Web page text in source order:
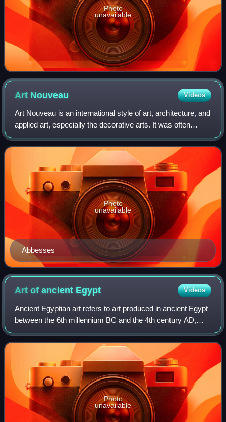
Photo
unavailable
Art Nouveau Videos
Art Nouveau is an international style of art, architecture, and
applied art, especially the decorative arts. It was often
inspired by natural forms such as the sinuous curves of
plants and flowers. Ot
Abbesses
Photo
unavailable
Art of ancient Egypt Videos
Ancient Egyptian art refers to art produced in ancient Egypt
between the 6th millennium BC and the 4th century AD,
spanning from Prehistoric Egypt until the Christianization of
Roman Egypt. It include
Photo
unavailable